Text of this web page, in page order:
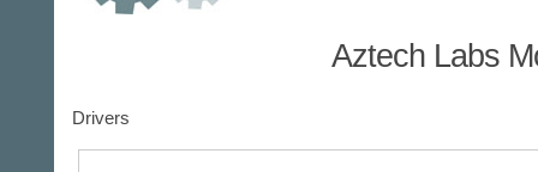
Aztech Labs
Drivers